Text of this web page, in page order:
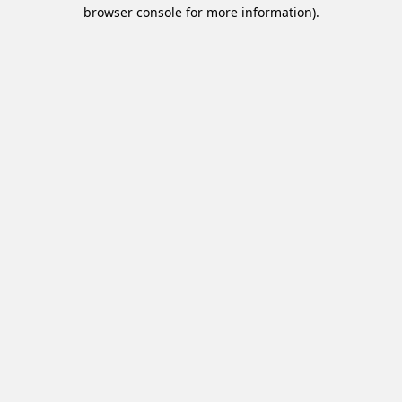
browser console for more information).